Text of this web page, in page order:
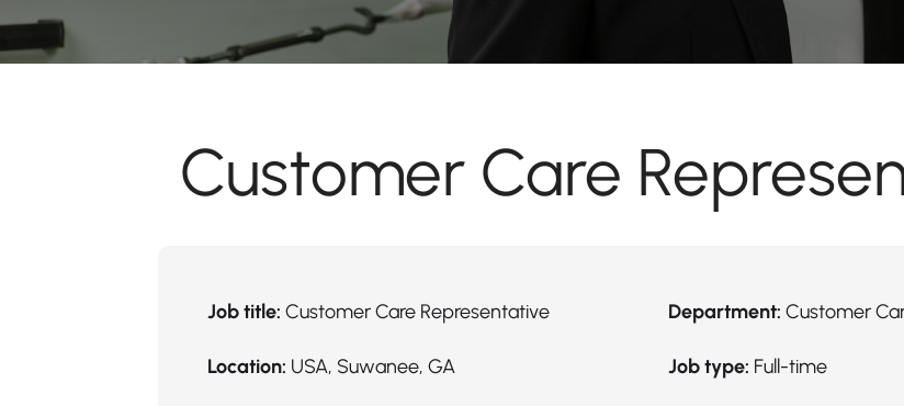
Customer Care
Job title: Customer Care Representative Department: Customer
Location: USA, Suwanee, GA Job type: Full-time